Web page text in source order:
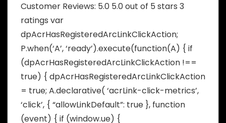
Customer Reviews: 5.0 5.0 out of 5 stars 3
ratings var
dpAcrHasRegisteredArcLinkClickAction;
P.when(‘A’, ‘ready’).execute(function(A) { if
(dpAcrHasRegisteredArcLinkClickAction !==
true) { dpAcrHasRegisteredArcLinkClickAction
= true; A.declarative( ‘acrLink-click-metrics’,
‘click’, { “allowLinkDefault”: true }, function
(event) { if (window.ue) {